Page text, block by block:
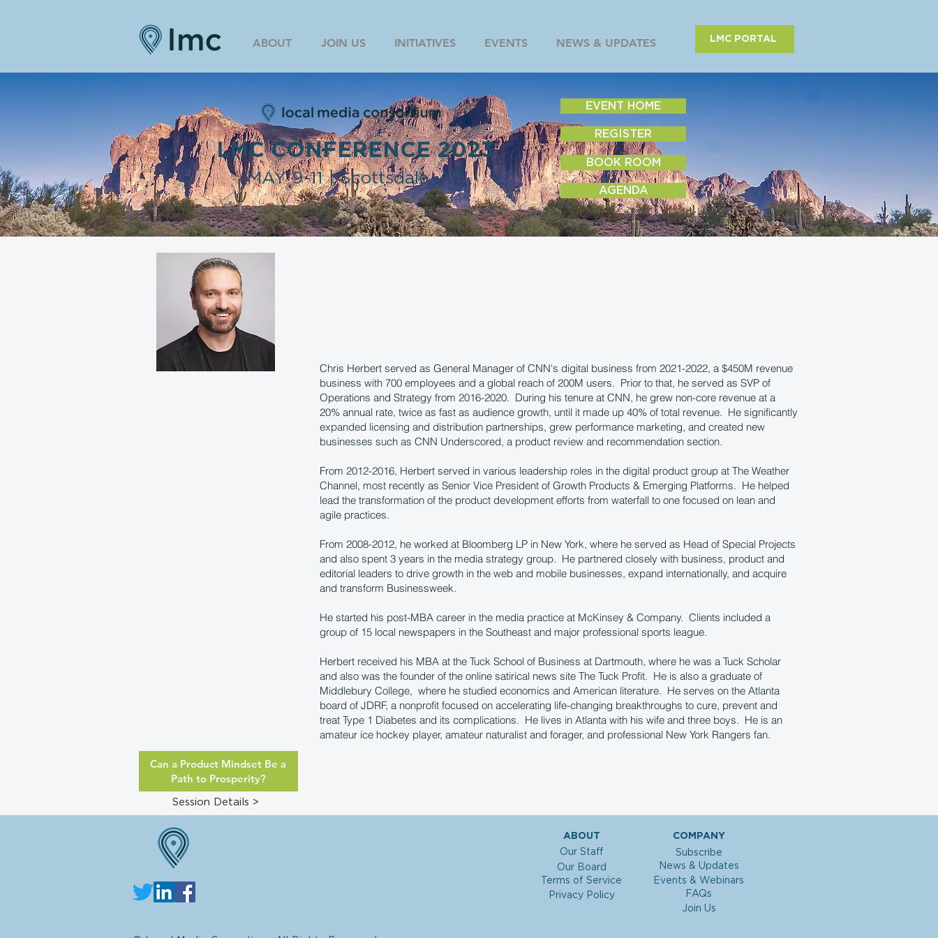
ABOUT JOIN US INITIATIVES EVENTS NEWS & UPDATES LMC PORTAL
Chris Herbert served as General Manager of CNN's digital business from 2021-2022, a $450M revenue
business with 700 employees and a global reach of 200M users. Prior to that, he served as SVP of
Operations and Strategy from 2016-2020. During his tenure at CNN, he grew non-core revenue at a
20% annual rate, twice as fast as audience growth, until it made up 40% of total revenue. He significantly
expanded licensing and distribution partnerships, grew performance marketing, and created new
businesses such as CNN Underscored, a product review and recommendation section.
From 2012-2016, Herbert served in various leadership roles in the digital product group at The Weather
Channel, most recently as Senior Vice President of Growth Products & Emerging Platforms. He helped
lead the transformation of the product development efforts from waterfall to one focused on lean and
agile practices.
From 2008-2012, he worked at Bloomberg LP in New York, where he served as Head of Special Projects
and also spent 3 years in the media strategy group. He partnered closely with business, product and
editorial leaders to drive growth in the web and mobile businesses, expand internationally, and acquire
and transform Businessweek.
He started his post-MBA career in the media practice at McKinsey & Company. Clients included a
group of 15 local newspapers in the Southeast and major professional sports league.
Herbert received his MBA at the Tuck School of Business at Dartmouth, where he was a Tuck Scholar
and also was the founder of the online satirical news site The Tuck Profit. He is also a graduate of
Middlebury College, where he studied economics and American literature. He serves on the Atlanta
board of JDRF, a nonprofit focused on accelerating life-changing breakthroughs to cure, prevent and
treat Type 1 Diabetes and its complications. He lives in Atlanta with his wife and three boys. He is an
amateur ice hockey player, amateur naturalist and forager, and professional New York Rangers fan.
Can a Product Mindset Be a
Path to Prosperity?
Session Details >
LMC CONFERENCE 2023
MAY 9-11 | Scottsdale, AZ
EVENT HOME
REGISTER
BOOK ROOM
AGENDA
ABOUT
Our Staff
Our Board
Terms of Service
Privacy Policy
COMPANY
News & Updates
Events & Webinars
Join Us
FAQs
Subscribe